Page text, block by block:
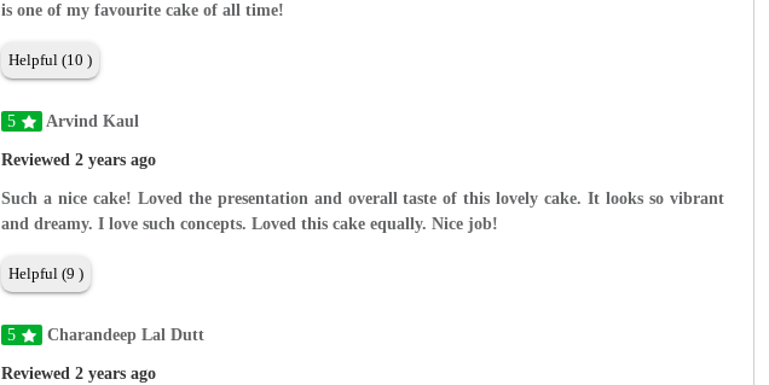
is one of my favourite cake of all time!
Helpful (10 )
5 Arvind Kaul
Reviewed 2 years ago
Such a nice cake! Loved the presentation and overall taste of this lovely cake. It looks so vibrant
and dreamy. I love such concepts. Loved this cake equally. Nice job!
Helpful (9 )
5 Charandeep Lal Dutt
Reviewed 2 years ago